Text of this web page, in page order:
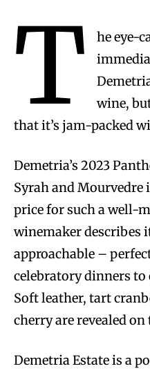
T
he eye-
wine,
that it’s jam-packed
Demetria’s 2023
Syrah and
price for such a well-
winemaker describes
approachable –
celebratory dinners to
Soft leather, tart
cherry are revealed
Demetria Estate is a